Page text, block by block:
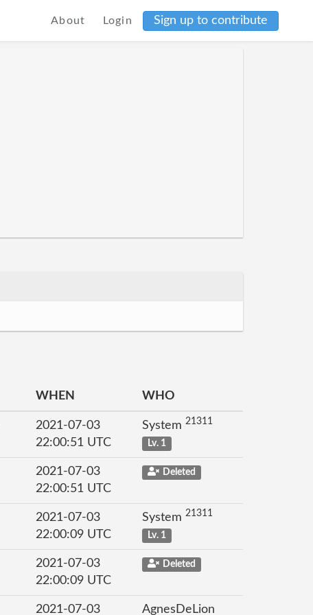
About Login Sign up to contribute
WHEN WHO
2021-07-03
22:00:51 UTC
System 21311
Lv. 1
2021-07-03
22:00:51 UTC
Deleted
2021-07-03
22:00:09 UTC
System 21311
Lv. 1
2021-07-03
22:00:09 UTC
Deleted
2021-07-03 AgnesDeLion